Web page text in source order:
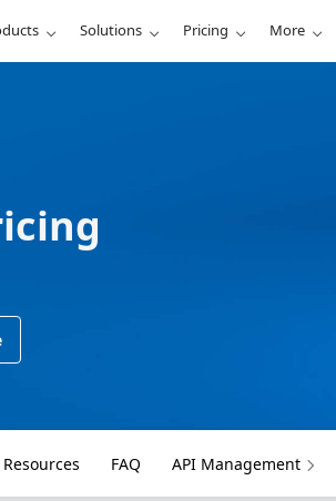
Solutions Pricing More
Resources FAQ API Management